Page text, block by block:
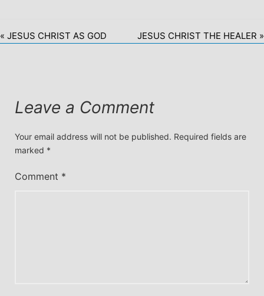
« JESUS CHRIST AS GOD JESUS CHRIST THE HEALER »
Leave a Comment
Your email address will not be published. Required fields are
marked *
Comment *